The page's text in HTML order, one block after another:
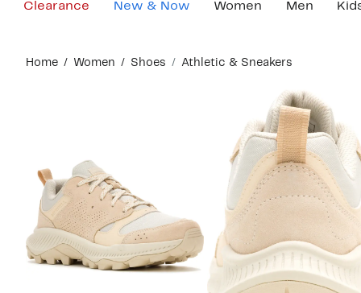
Clearance New & Now Women Men
content
Home Women Shoes Athletic & Sneakers